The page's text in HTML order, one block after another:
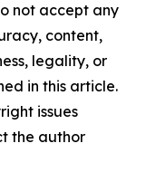
not accept any
content,
legality, or
in this article.
issues
the author